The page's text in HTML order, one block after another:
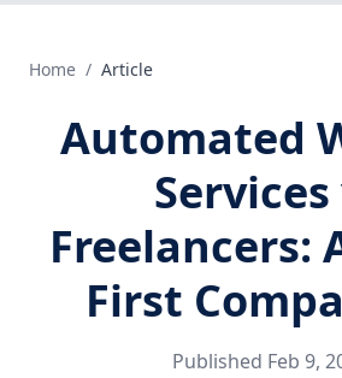
Home / Article
Automated
Services
Freelancers:
First
Published Feb 9,